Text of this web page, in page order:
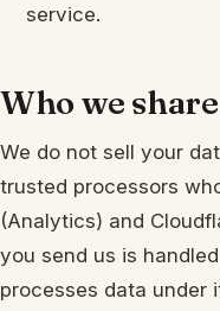
service.
Who we
We do not sell your
trusted processors
(Analytics) and
you send us is
processes data under